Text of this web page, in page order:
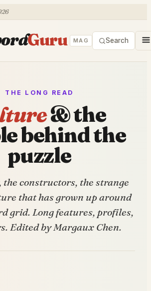
Guru MAG Search
THE LONG READ
& the
behind the
puzzle
the constructors, the strange
that has grown up around
grid. Long features, profiles,
Edited by Margaux Chen.